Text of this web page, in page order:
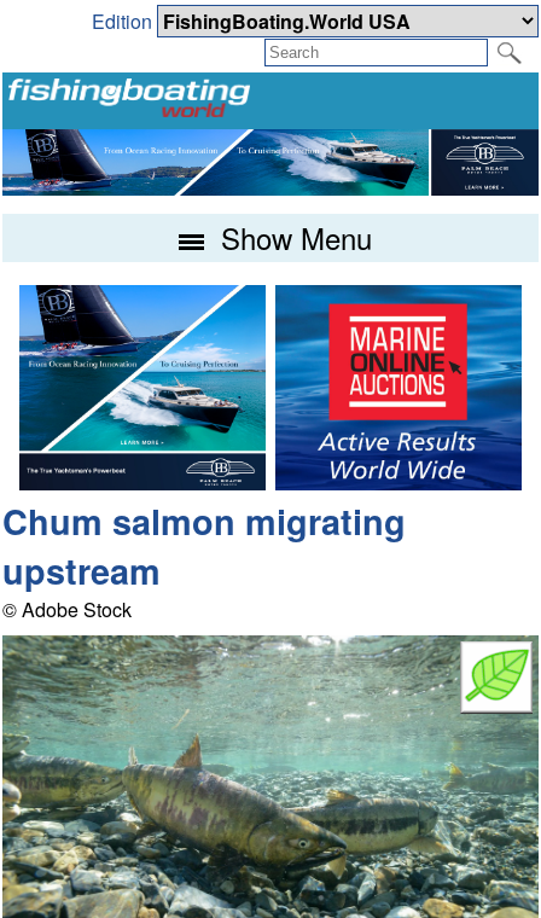
Edition
Show Menu
Chum salmon migrating
upstream
© Adobe Stock